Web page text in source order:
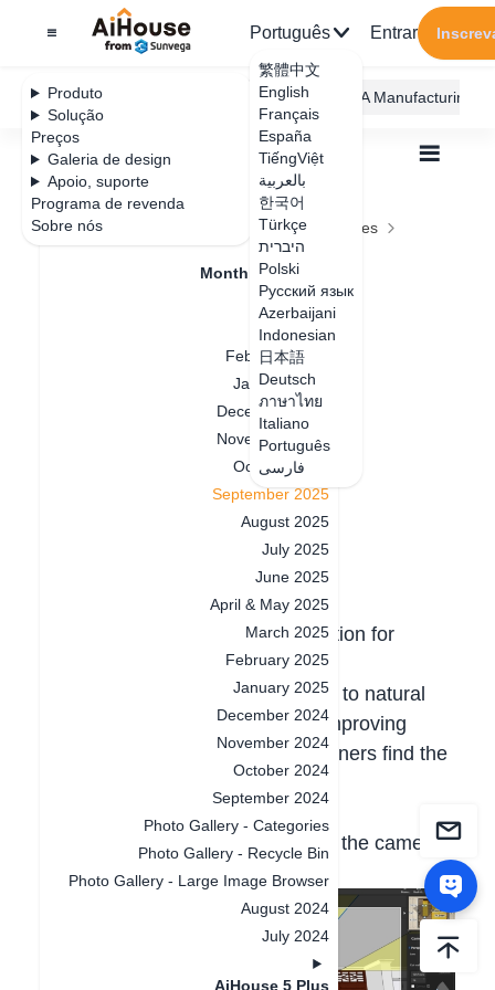
Produto
Solução
Preços
Galeria de design
Apoio, suporte
Programa de revenda
Sobre nós
Português
繁體中文
English
Français
España
TiếngViệt
بالعربية
한국어
Türkçe
היברית
Polski
Русский язык
Azerbaijani
Indonesian
日本語
Deutsch
ภาษาไทย
Italiano
Português
فارسی
Entrar
AiHouse Design Platform Furni AI JEGA Manufacturing
Feature Updates
Monthly Updates
July 2026
April 2026
February 2026
January 2026
December 2025
November 2025
October 2025
September 2025
August 2025
July 2025
June 2025
April & May 2025
March 2025
February 2025
January 2025
December 2024
November 2024
October 2024
September 2024
Photo Gallery - Categories
Photo Gallery - Recycle Bin
Photo Gallery - Large Image Browser
August 2024
July 2024
AiHouse 5 Plus
Todos
Monthly Updates
September 2025
2025-09-03
August Feature Update
1.Rendering & Lighting
1.1 Camera Lens Correction
Added a one-click correction function for
camera perspective distortion.
This restores tilted or curved lines to natural
vertical or horizontal alignment, improving
visual accuracy and helping beginners find the
Enter the rendering module, go to the camera
settings panel, and click [Correct].